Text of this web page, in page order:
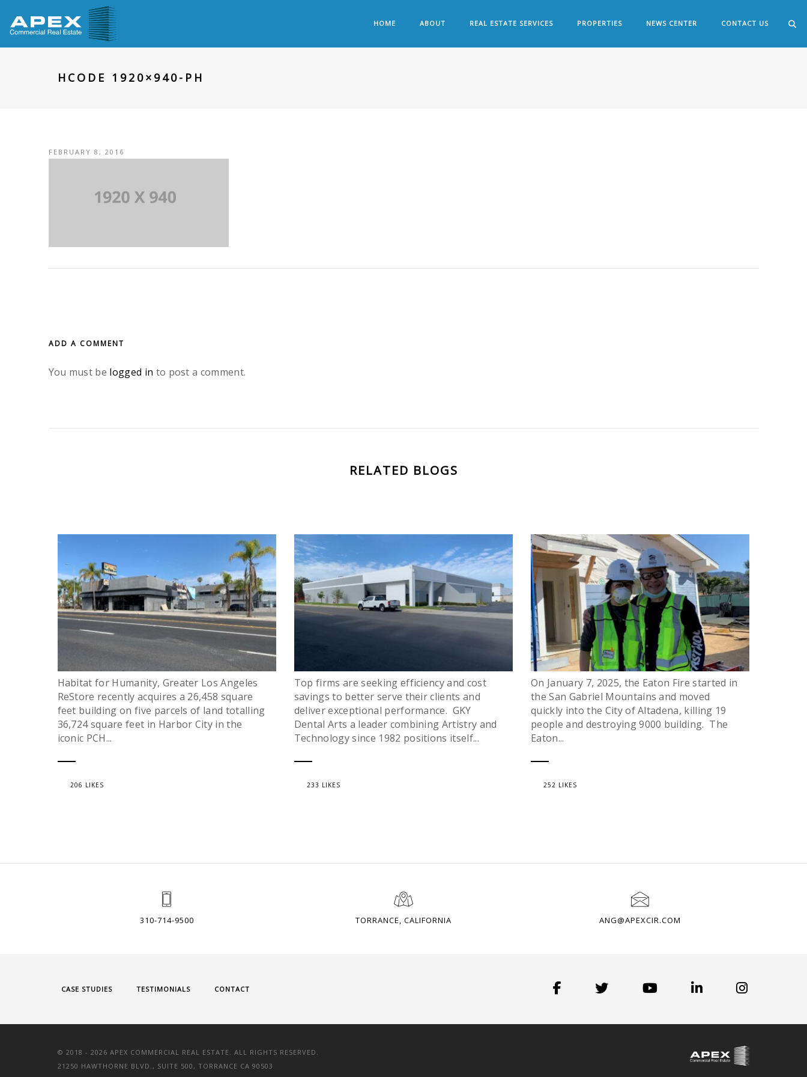
HOME ABOUT REAL ESTATE SERVICES PROPERTIES NEWS CENTER CONTACT US
HCODE 1920×940-PH
FEBRUARY 8, 2016
ADD A COMMENT
You must be logged in to post a comment.
RELATED BLOGS
Habitat for Humanity, Greater Los Angeles
ReStore recently acquires a 26,458 square
feet building on five parcels of land totalling
36,724 square feet in Harbor City in the
iconic PCH...
206 LIKES
Top firms are seeking efficiency and cost
savings to better serve their clients and
deliver exceptional performance. GKY
Dental Arts a leader combining Artistry and
Technology since 1982 positions itself...
233 LIKES
On January 7, 2025, the Eaton Fire started in
the San Gabriel Mountains and moved
quickly into the City of Altadena, killing 19
people and destroying 9000 building. The
Eaton...
252 LIKES
310-714-9500 TORRANCE, CALIFORNIA ANG@APEXCIR.COM
CASE STUDIES TESTIMONIALS CONTACT
© 2018 - 2026 APEX COMMERCIAL REAL ESTATE. ALL RIGHTS RESERVED.
21250 HAWTHORNE BLVD., SUITE 500, TORRANCE CA 90503